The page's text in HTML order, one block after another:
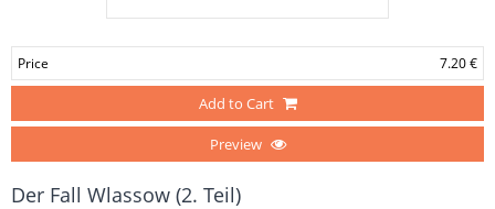
Price 7.20 €
Add to Cart
Preview
Der Fall Wlassow (2. Teil)